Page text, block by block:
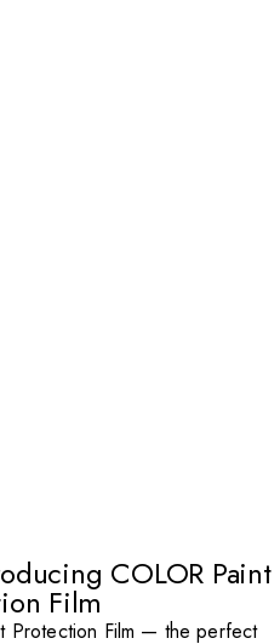
COLOR Paint
Film
Protection Film — the perfect